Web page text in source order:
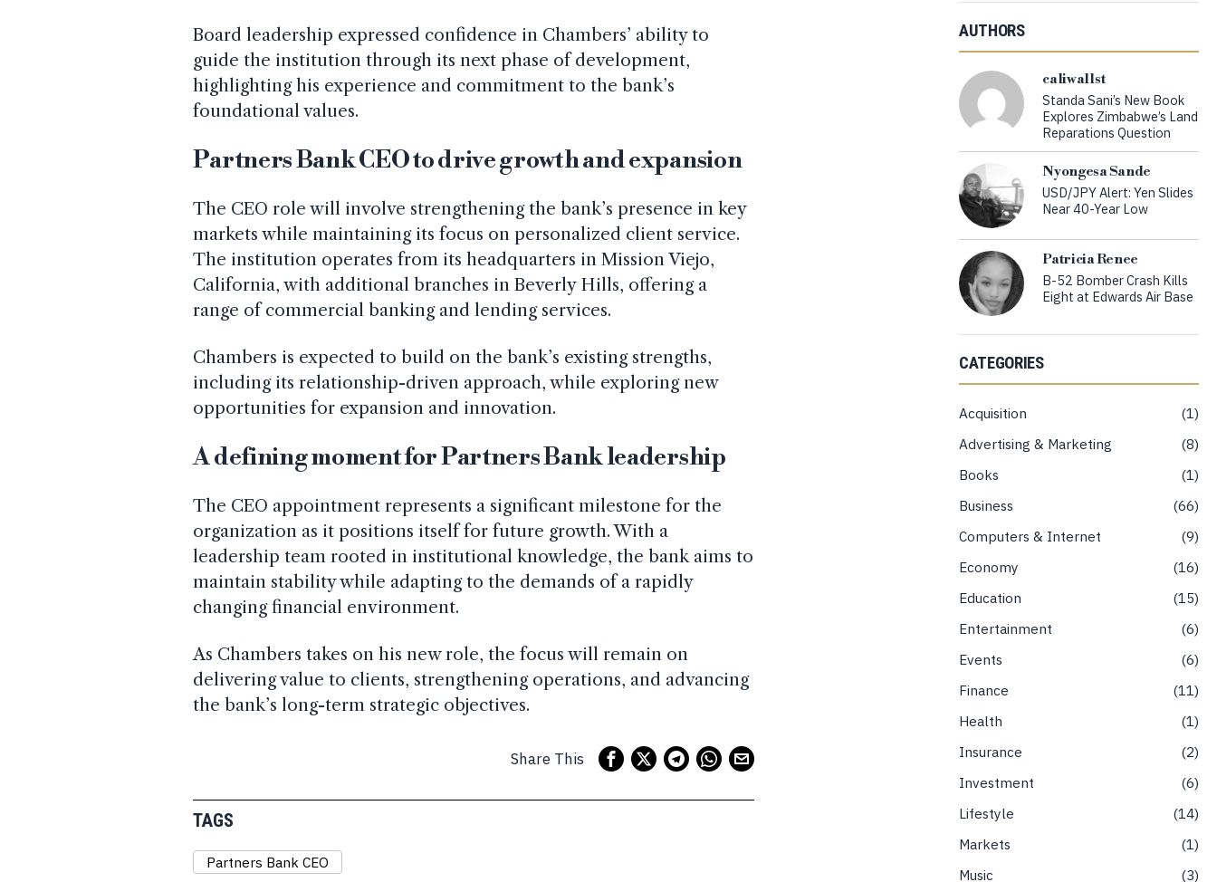
Board leadership expressed confidence in Chambers’ ability to
guide the institution through its next phase of development,
highlighting his experience and commitment to the bank’s
foundational values.
Partners Bank CEO to drive growth and expansion
The CEO role will involve strengthening the bank’s presence in key
markets while maintaining its focus on personalized client service.
The institution operates from its headquarters in Mission Viejo,
California, with additional branches in Beverly Hills, offering a
range of commercial banking and lending services.
Chambers is expected to build on the bank’s existing strengths,
including its relationship-driven approach, while exploring new
opportunities for expansion and innovation.
A defining moment for Partners Bank leadership
The CEO appointment represents a significant milestone for the
organization as it positions itself for future growth. With a
leadership team rooted in institutional knowledge, the bank aims to
maintain stability while adapting to the demands of a rapidly
changing financial environment.
As Chambers takes on his new role, the focus will remain on
delivering value to clients, strengthening operations, and advancing
the bank’s long-term strategic objectives.
Share This
TAGS
Partners Bank CEO
AUTHORS
caliwallst
Standa Sani’s New Book
Explores Zimbabwe’s Land
Reparations Question
Nyongesa Sande
USD/JPY Alert: Yen Slides
Near 40-Year Low
Patricia Renee
B-52 Bomber Crash Kills
Eight at Edwards Air Base
CATEGORIES
Acquisition
1
Advertising & Marketing
8
Books
1
Business
66
Computers & Internet
9
Economy
16
Education
15
Entertainment
6
Events
6
Finance
11
Health
1
Insurance
2
Investment
6
Lifestyle
14
Markets
1
Music
3